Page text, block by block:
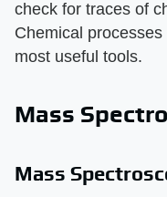
check for traces of
Chemical
most useful tools.
Mass
Mass